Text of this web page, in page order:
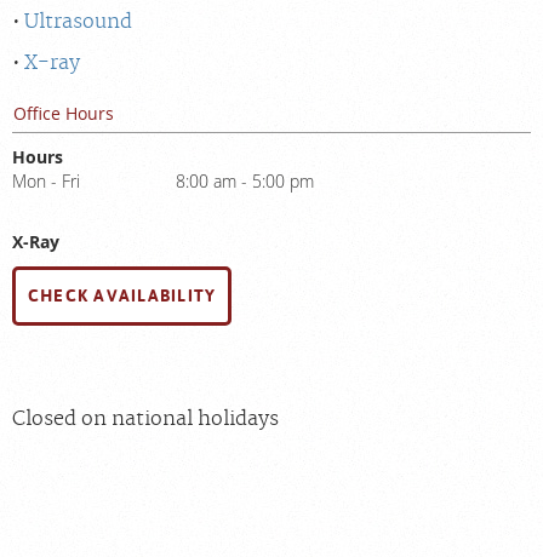
Ultrasound
X-ray
Office Hours
Hours
Mon - Fri
8:00 am - 5:00 pm
X-Ray
CHECK AVAILABILITY
Closed on national holidays